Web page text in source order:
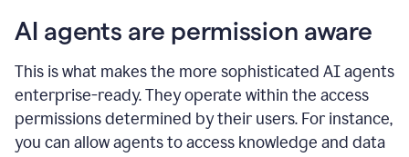
AI agents are permission aware
This is what makes the more sophisticated AI agents
enterprise-ready.They operate within the access
permissions determined by their users. For instance,
you can allow agents to access knowledge and data